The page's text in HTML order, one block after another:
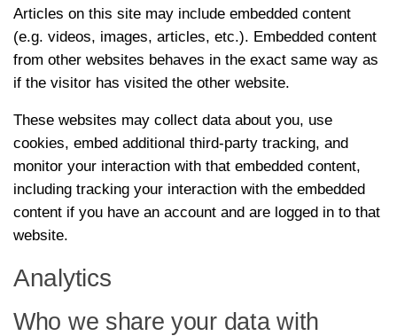
Articles on this site may include embedded content
(e.g. videos, images, articles, etc.). Embedded content
from other websites behaves in the exact same way as
if the visitor has visited the other website.
These websites may collect data about you, use
cookies, embed additional third-party tracking, and
monitor your interaction with that embedded content,
including tracking your interaction with the embedded
content if you have an account and are logged in to that
website.
Analytics
Who we share your data with